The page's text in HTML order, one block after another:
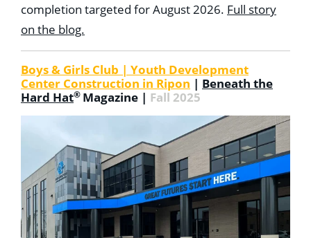
completion targeted for August 2026. Full story
on the blog.
Boys & Girls Club | Youth Development
Center Construction in Ripon | Beneath the
Hard Hat® Magazine | Fall 2025